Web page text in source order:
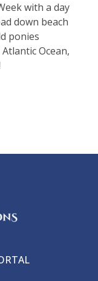
with a day
down beach
ponies
Ocean,